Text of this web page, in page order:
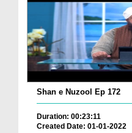
Shan e Nuzool Ep 172
Duration: 00:23:11
Created Date: 01-01-2022